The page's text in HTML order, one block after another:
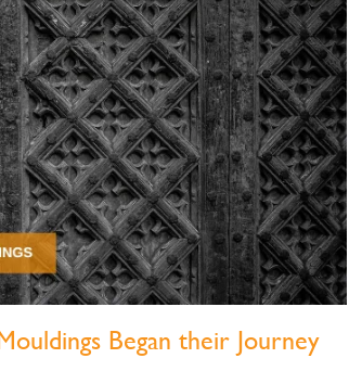
Began their Journey